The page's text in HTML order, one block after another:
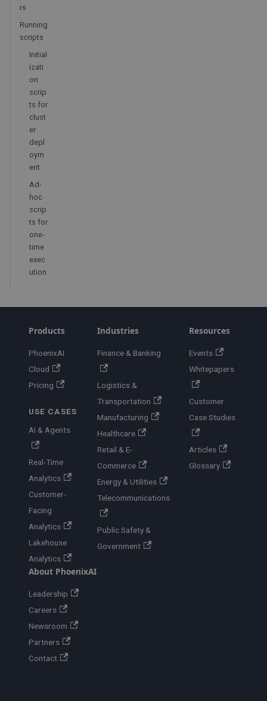
rs
Running
scripts
Initial
izati
on
scrip
ts for
clust
er
depl
oym
ent
Ad-
hoc
scrip
ts for
one-
time
exec
ution
Products
PhoenixAI
Cloud
Pricing
USE CASES
AI & Agents
Real-Time
Analytics
Customer-
Facing
Analytics
Lakehouse
Analytics
Industries
Finance & Banking
Logistics &
Transportation
Manufacturing
Healthcare
Retail & E-
Commerce
Energy & Utilities
Telecommunications
Public Safety &
Government
Resources
Events
Whitepapers
Customer
Case Studies
Articles
Glossary
About PhoenixAI
Leadership
Careers
Newsroom
Partners
Contact